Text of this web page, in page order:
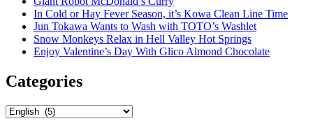
In Cold or Hay Fever Season, it’s Kowa Clean Line Time
Jun Tokawa Wants to Wash with TOTO’s Washlet
Snow Monkeys Relax in Hell Valley Hot Springs
Enjoy Valentine’s Day With Glico Almond Chocolate
Categories
Categories